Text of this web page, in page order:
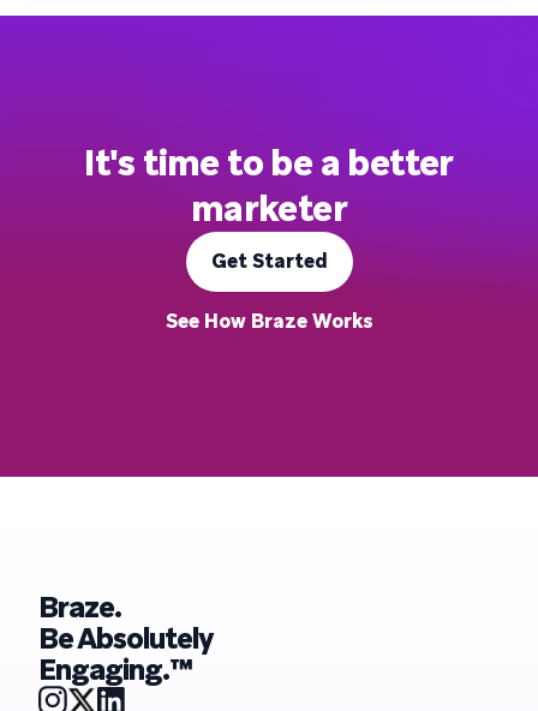
It's time to be a better
marketer
Get Started
See How Braze Works
Braze.
Be Absolutely
Engaging.™